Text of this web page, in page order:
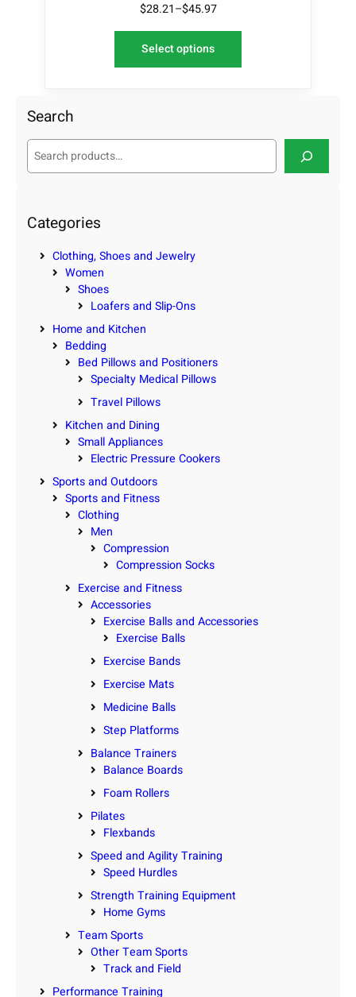
$28.21–$45.97
Select options
Search
S
c
h
Categories
Clothing, Shoes and Jewelry
Women
Shoes
Loafers and Slip-Ons
Home and Kitchen
Bedding
Bed Pillows and Positioners
Specialty Medical Pillows
Travel Pillows
Kitchen and Dining
Small Appliances
Electric Pressure Cookers
Sports and Outdoors
Sports and Fitness
Clothing
Men
Compression
Compression Socks
Exercise and Fitness
Accessories
Exercise Balls and Accessories
Exercise Balls
Exercise Bands
Exercise Mats
Medicine Balls
Step Platforms
Balance Trainers
Balance Boards
Foam Rollers
Pilates
Flexbands
Speed and Agility Training
Speed Hurdles
Strength Training Equipment
Home Gyms
Team Sports
Other Team Sports
Track and Field
Performance Training